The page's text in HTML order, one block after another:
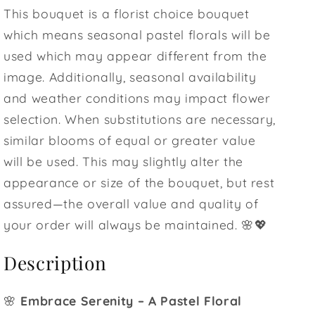
This bouquet is a florist choice bouquet
which means seasonal pastel florals will be
used which may appear different from the
image. Additionally, seasonal availability
and weather conditions may impact flower
selection. When substitutions are necessary,
similar blooms of equal or greater value
will be used. This may slightly alter the
appearance or size of the bouquet, but rest
assured—the overall value and quality of
your order will always be maintained. 🌸💖
Description
🌸 Embrace Serenity – A Pastel Floral